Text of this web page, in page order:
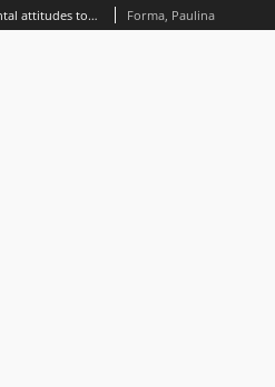
An eclectic approach to the study of parental attitudes towards a disabled child. The context of St. John Paul II Forma, Paulina